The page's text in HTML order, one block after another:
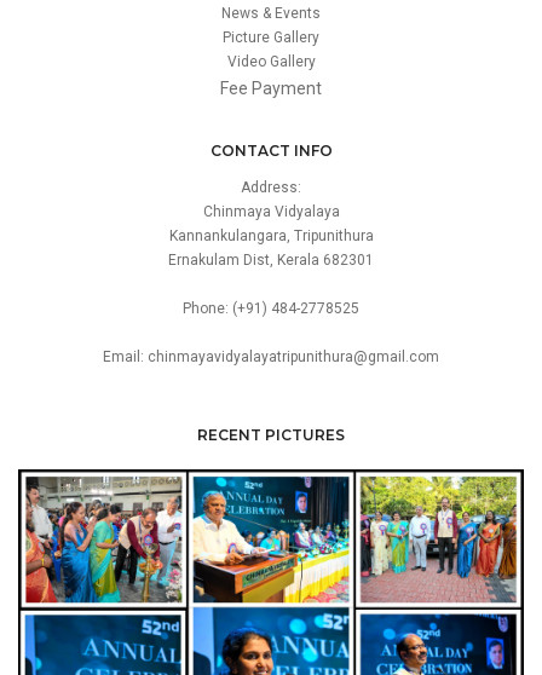
News & Events
Picture Gallery
Video Gallery
Fee Payment
CONTACT INFO
Address:
Chinmaya Vidyalaya
Kannankulangara, Tripunithura
Ernakulam Dist, Kerala 682301
Phone: (+91) 484-2778525
Email: chinmayavidyalayatripunithura@gmail.com
RECENT PICTURES